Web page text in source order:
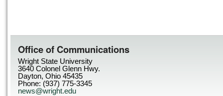
Office of Communications
Wright State University
3640 Colonel Glenn Hwy.
Dayton, Ohio 45435
Phone: (937) 775-3345
news@wright.edu